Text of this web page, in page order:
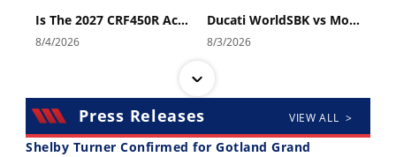
Is The 2027 CRF450R Actually Better Than The 2026?
8/4/2026
Ducati WorldSBK vs MotoGP - We Ride BOTH!
8/3/2026
Press Releases VIEW ALL >
Shelby Turner Confirmed for Gotland Grand